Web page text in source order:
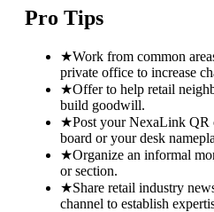
Pro Tips
★Work from common
private office to increase
★Offer to help retail
build goodwill.
★Post your NexaLink QR
board or your desk
★Organize an informal
or section.
★Share retail industry
channel to establish